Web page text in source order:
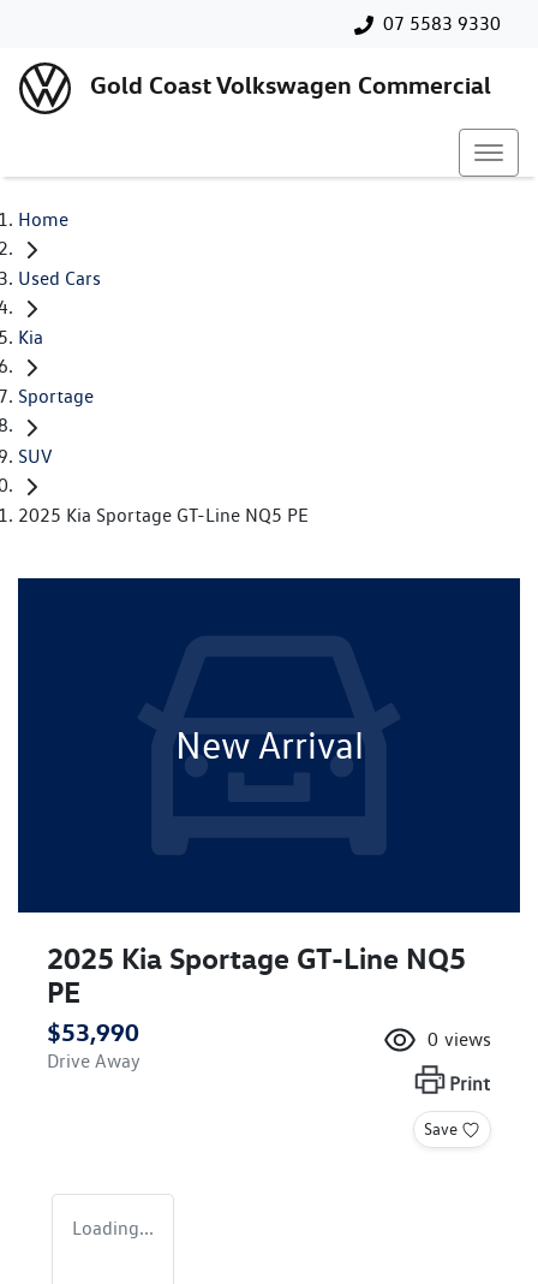
07 5583 9330
Gold Coast Volkswagen Commercial
Home
Used Cars
Kia
Sportage
SUV
2025 Kia Sportage GT-Line NQ5 PE
New Arrival
2025 Kia Sportage GT-Line NQ5
PE
$53,990
Drive Away
0 views
Print
Save
Loading...